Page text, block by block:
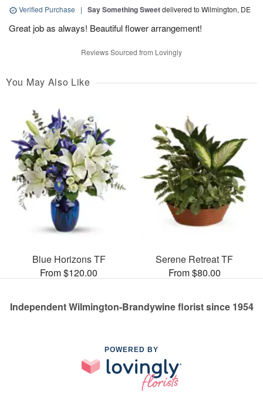
Verified Purchase | Say Something Sweetdelivered to Wilmington, DE
Great job as always! Beautiful flower arrangement!
Reviews Sourced from Lovingly
You May Also Like
Blue Horizons TF
From $120.00
Serene Retreat TF
From $80.00
Independent Wilmington-Brandywine florist since 1954
POWERED BY